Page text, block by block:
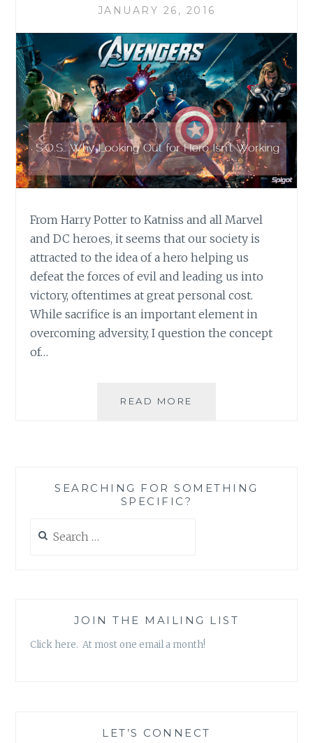
JANUARY 26, 2016
From Harry Potter to Katniss and all Marvel
and DC heroes, it seems that our society is
attracted to the idea of a hero helping us
defeat the forces of evil and leading us into
victory, oftentimes at great personal cost.
While sacrifice is an important element in
overcoming adversity, I question the concept
of…
READ MORE
ISN’T
SEARCHING FOR SOMETHING
SPECIFIC?
for:
JOIN THE MAILING LIST
Click here. At most one email a month!
LET’S CONNECT